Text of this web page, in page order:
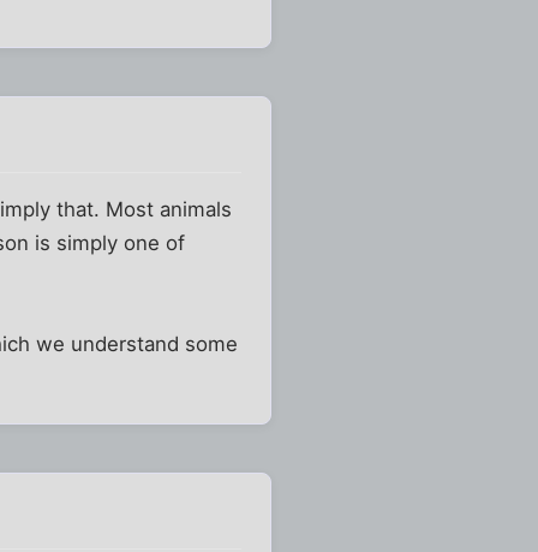
that. Most animals
is simply one of
we understand some